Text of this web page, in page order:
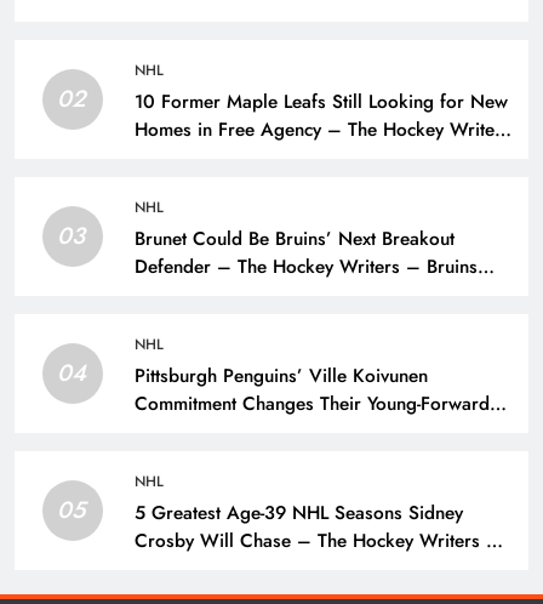
02
NHL
10 Former Maple Leafs Still Looking for New
Homes in Free Agency – The Hockey Writers
03
NHL
Brunet Could Be Bruins’ Next Breakout
Defender – The Hockey Writers – Bruins
04
NHL
Pittsburgh Penguins’ Ville Koivunen
Commitment Changes Their Young-Forward
05
NHL
5 Greatest Age-39 NHL Seasons Sidney
Crosby Will Chase – The Hockey Writers –